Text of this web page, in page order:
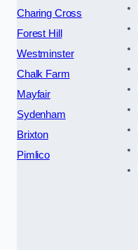
Charing Cross
Forest Hill
Westminster
Chalk Farm
Mayfair
Sydenham
Brixton
Pimlico